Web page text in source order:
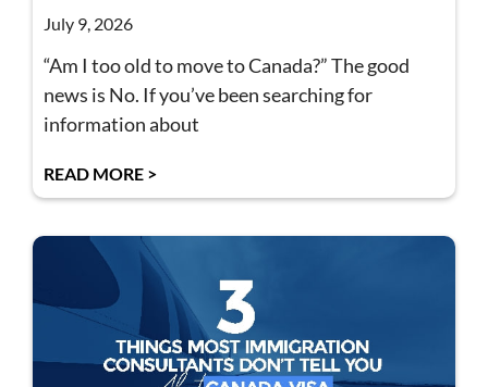
July 9, 2026
“Am I too old to move to Canada?” The good
news is No. If you’ve been searching for
information about
READ MORE >